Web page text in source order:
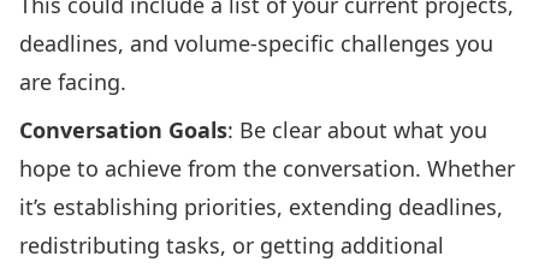
deadlines, and volume-specific challenges you
are facing.
Conversation Goals: Be clear about what you
hope to achieve from the conversation. Whether
it’s establishing priorities, extending deadlines,
redistributing tasks, or getting additional